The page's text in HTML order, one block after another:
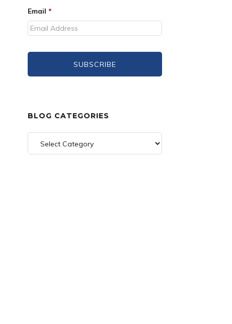
Email *
BLOG CATEGORIES
Categories